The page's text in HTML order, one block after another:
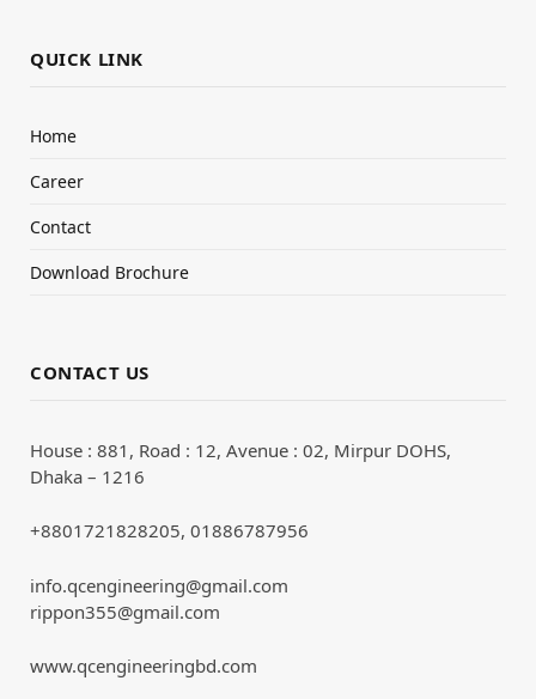
QUICK LINK
Home
Career
Contact
Download Brochure
CONTACT US
House : 881, Road : 12, Avenue : 02, Mirpur DOHS,
Dhaka – 1216
+8801721828205, 01886787956
info.qcengineering@gmail.com
rippon355@gmail.com
www.qcengineeringbd.com